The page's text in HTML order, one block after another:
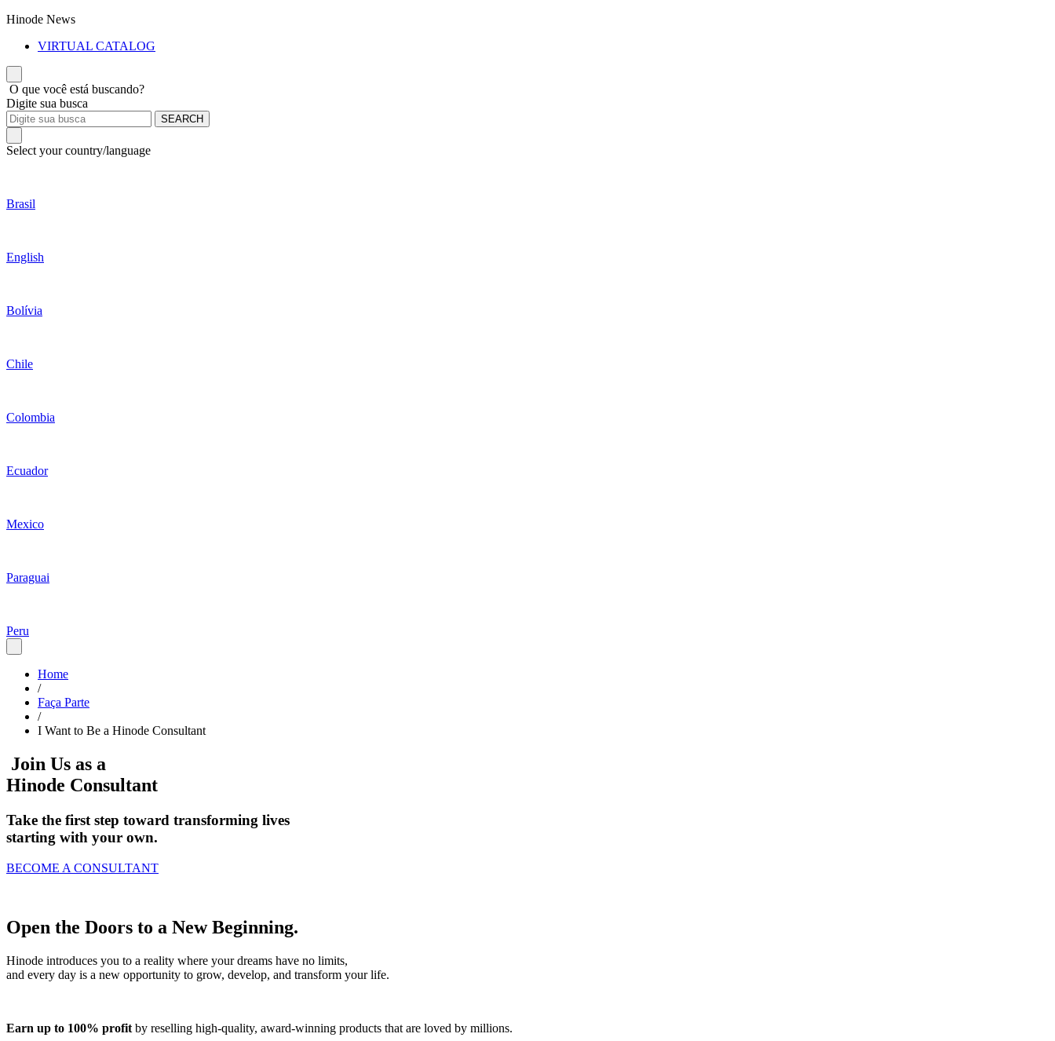
Hinode News
VIRTUAL CATALOG
O que você está buscando?
Digite sua busca
SEARCH
Select your country/language
Brasil
English
Bolívia
Chile
Colombia
Ecuador
Mexico
Paraguai
Peru
Home
/
Faça Parte
/
I Want to Be a Hinode Consultant
Join Us as a
Hinode Consultant
Take the first step toward transforming lives
starting with your own.
BECOME A CONSULTANT
Open the Doors to a New Beginning.
Hinode introduces you to a reality where your dreams have no limits,
and every day is a new opportunity to grow, develop, and transform your life.
Earn up to 100% profit by reselling high-quality, award-winning products that are loved by millions.